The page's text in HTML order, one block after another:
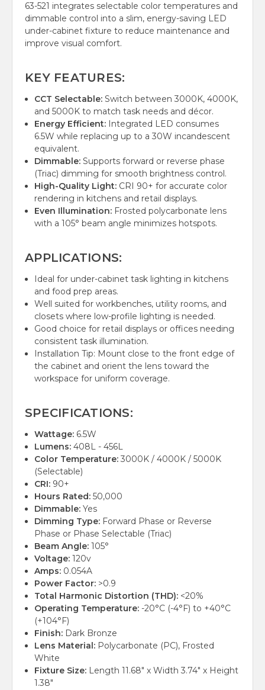
63-521 integrates selectable color temperatures and
dimmable control into a slim, energy-saving LED
under-cabinet fixture to reduce maintenance and
improve visual comfort.
KEY FEATURES:
CCT Selectable: Switch between 3000K, 4000K,
and 5000K to match task needs and décor.
Energy Efficient: Integrated LED consumes
6.5W while replacing up to a 30W incandescent
equivalent.
Dimmable: Supports forward or reverse phase
(Triac) dimming for smooth brightness control.
High-Quality Light: CRI 90+ for accurate color
rendering in kitchens and retail displays.
Even Illumination: Frosted polycarbonate lens
with a 105° beam angle minimizes hotspots.
APPLICATIONS:
Ideal for under-cabinet task lighting in kitchens
and food prep areas.
Well suited for workbenches, utility rooms, and
closets where low-profile lighting is needed.
Good choice for retail displays or offices needing
consistent task illumination.
Installation Tip: Mount close to the front edge of
the cabinet and orient the lens toward the
workspace for uniform coverage.
SPECIFICATIONS:
Wattage: 6.5W
Lumens: 408L - 456L
Color Temperature: 3000K / 4000K / 5000K
(Selectable)
CRI: 90+
Hours Rated: 50,000
Dimmable: Yes
Dimming Type: Forward Phase or Reverse
Phase or Phase Selectable (Triac)
Beam Angle: 105°
Voltage: 120v
Amps: 0.054A
Power Factor: >0.9
Total Harmonic Distortion (THD): <20%
Operating Temperature: -20°C (-4°F) to +40°C
(+104°F)
Finish: Dark Bronze
Lens Material: Polycarbonate (PC), Frosted
White
Fixture Size: Length 11.68" x Width 3.74" x Height
1.38"